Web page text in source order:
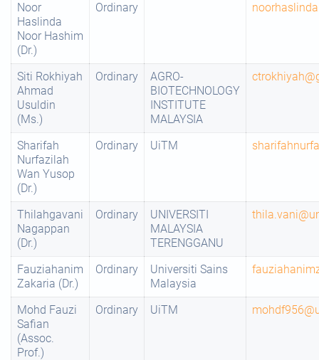
Noor
Haslinda
Noor Hashim
(Dr.)
Ordinary
Siti Rokhiyah
Ahmad
Usuldin
(Ms.)
Ordinary
AGRO-
BIOTECHNOLOGY
INSTITUTE
MALAYSIA
Sharifah
Nurfazilah
Wan Yusop
(Dr.)
Ordinary UiTM
Thilahgavani
Nagappan
(Dr.)
Ordinary
UNIVERSITI
MALAYSIA
TERENGGANU
Fauziahanim
Zakaria (Dr.)
Ordinary
Universiti Sains
Malaysia
Mohd Fauzi
Safian
(Assoc.
Prof.)
Ordinary UiTM